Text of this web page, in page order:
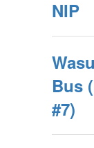
NIP
Bus
#7)